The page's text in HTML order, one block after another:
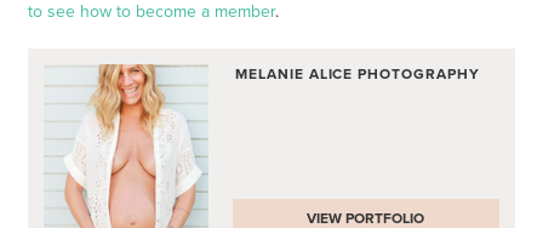
to see how to become a member.
MELANIE ALICE PHOTOGRAPHY
VIEW PORTFOLIO